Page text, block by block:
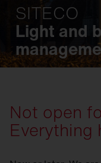
SITECO
Light and
Not open
Everything